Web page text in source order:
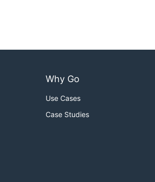
Why Go
Use Cases
Case Studies